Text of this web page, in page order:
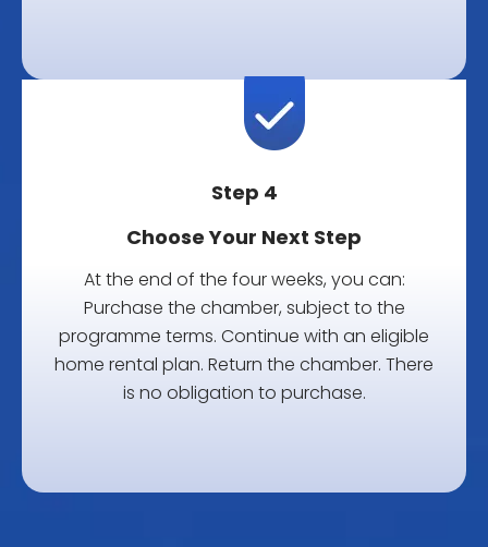
Step 4
Choose Your Next Step
At the end of the four weeks, you can:
Purchase the chamber, subject to the
programme terms. Continue with an eligible
home rental plan. Return the chamber. There
is no obligation to purchase.